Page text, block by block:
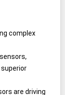
complex
are driving